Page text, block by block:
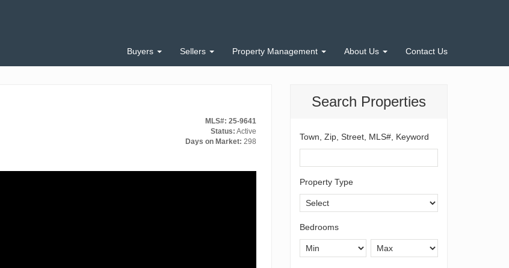
Buyers Sellers Property Management About Us Contact Us
Search Properties
Town, Zip, Street, MLS#, Keyword
Property Type
Bedrooms
MLS#: 25-9641
Status: Active
Days on Market: 298